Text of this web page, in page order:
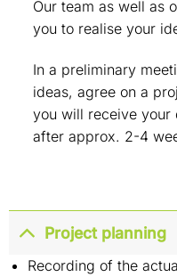
Our team as well as
you to realise your
In a preliminary
ideas, agree on a
you will receive your
after approx. 2-4
Project planning
Recording of the